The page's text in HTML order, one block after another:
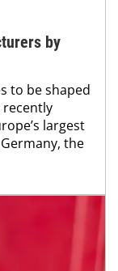
by
to be shaped
recently
largest
the